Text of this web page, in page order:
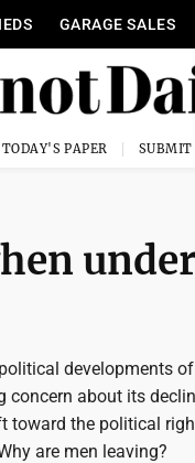
GARAGE SALES
TODAY'S PAPER SUBMIT
developments
concern about its
toward the political
are men leaving?